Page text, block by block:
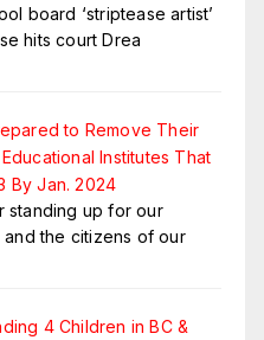
board ‘striptease artist’
hits court Drea
to Remove Their
Institutes That
By Jan. 2024
standing up for our
and the citizens of our
4 Children in BC &